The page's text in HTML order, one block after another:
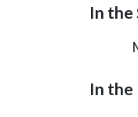
In the
In the